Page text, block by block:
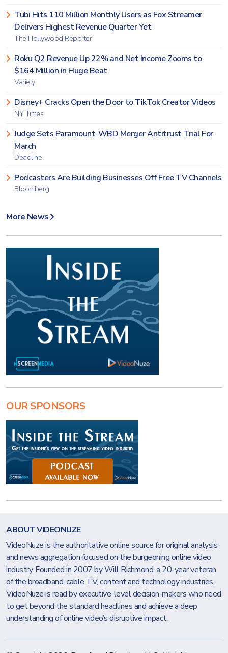
Tubi Hits 110 Million Monthly Users as Fox Streamer
Delivers Highest Revenue Quarter Yet
The Hollywood Reporter
Roku Q2 Revenue Up 22% and Net Income Zooms to
$164 Million in Huge Beat
Variety
Disney+ Cracks Open the Door to TikTok Creator Videos
NY Times
Judge Sets Paramount-WBD Merger Antitrust Trial For
March
Deadline
Podcasters Are Building Businesses Off Free TV Channels
Bloomberg
More News
OUR SPONSORS
ABOUT VIDEONUZE
VideoNuze is the authoritative online source for original analysis
and news aggregation focused on the burgeoning online video
industry. Founded in 2007 by Will Richmond, a 20-year veteran
of the broadband, cable TV, content and technology industries,
VideoNuze is read by executive-level decision-makers who need
to get beyond the standard headlines and achieve a deep
understanding of online video’s disruptive impact.